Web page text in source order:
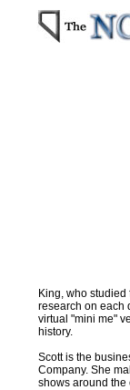
King, who
research on each
virtual "mini me"
history.
Scott is the
Company. She
shows around the